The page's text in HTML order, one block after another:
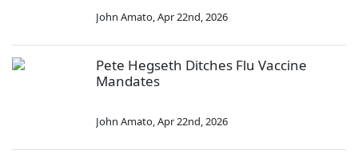
John Amato,Apr 22nd, 2026
Pete Hegseth Ditches Flu Vaccine
Mandates
John Amato,Apr 22nd, 2026